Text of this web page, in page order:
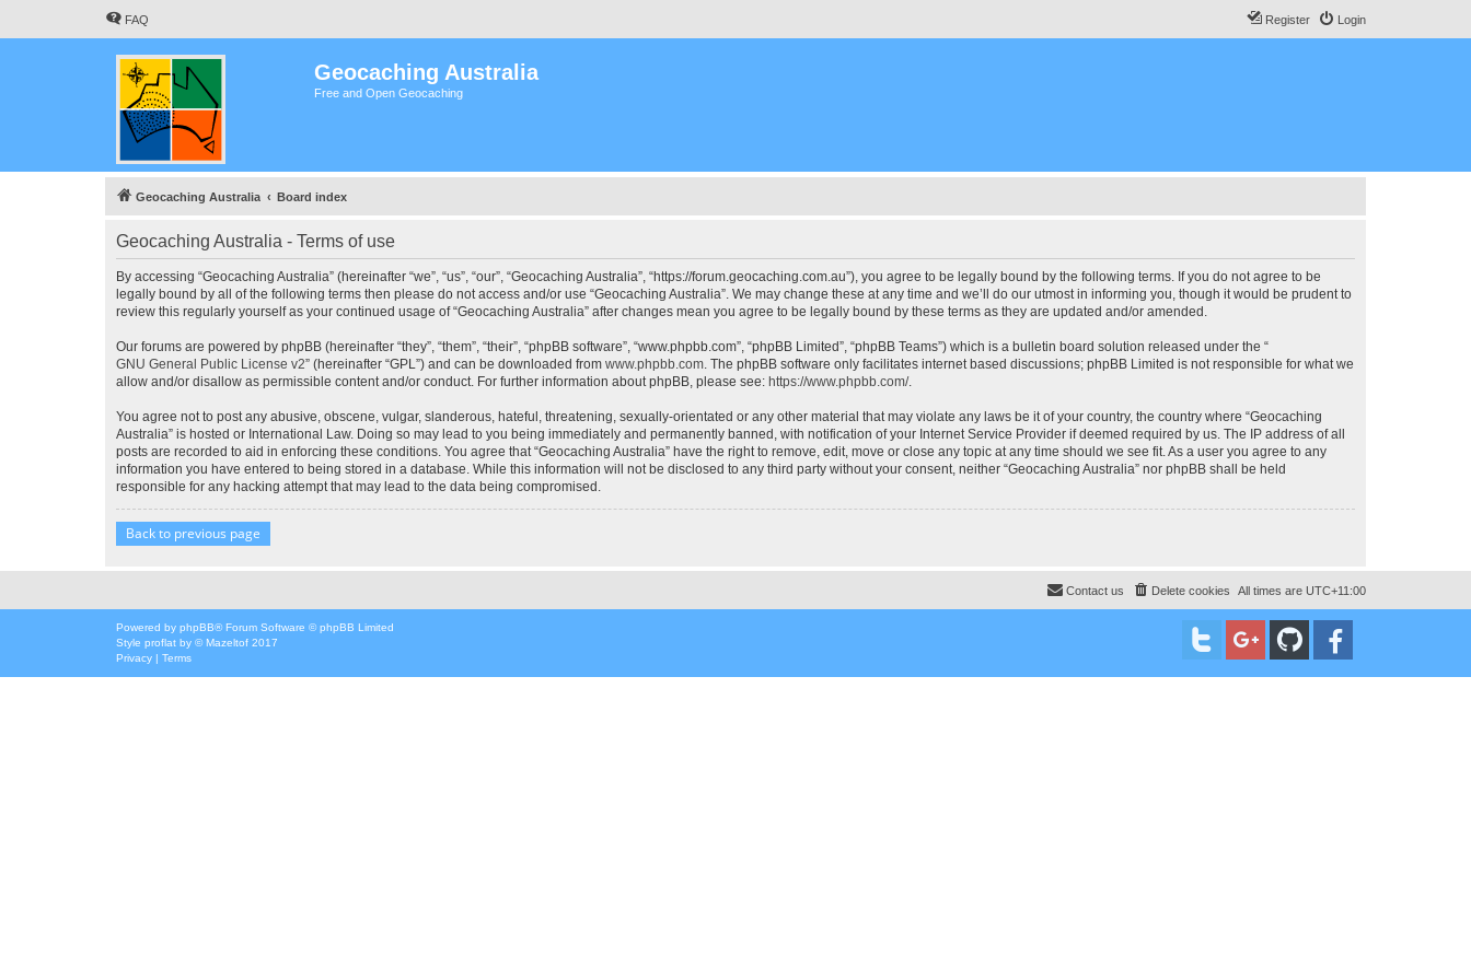
FAQ Login
Register
Geocaching Australia
Free and Open Geocaching
Geocaching Australia Board index
Geocaching Australia - Terms of use
By accessing “Geocaching Australia” (hereinafter “we”, “us”, “our”, “Geocaching Australia”, “https://forum.geocaching.com.au”), you agree to be legally bound by the following terms. If you do not agree to be
legally bound by all of the following terms then please do not access and/or use “Geocaching Australia”. We may change these at any time and we’ll do our utmost in informing you, though it would be prudent to
review this regularly yourself as your continued usage of “Geocaching Australia” after changes mean you agree to be legally bound by these terms as they are updated and/or amended.
Our forums are powered by phpBB (hereinafter “they”, “them”, “their”, “phpBB software”, “www.phpbb.com”, “phpBB Limited”, “phpBB Teams”) which is a bulletin board solution released under the “
GNU General Public License v2” (hereinafter “GPL”) and can be downloaded from www.phpbb.com. The phpBB software only facilitates internet based discussions; phpBB Limited is not responsible for what we
allow and/or disallow as permissible content and/or conduct. For further information about phpBB, please see: https://www.phpbb.com/.
You agree not to post any abusive, obscene, vulgar, slanderous, hateful, threatening, sexually-orientated or any other material that may violate any laws be it of your country, the country where “Geocaching
Australia” is hosted or International Law. Doing so may lead to you being immediately and permanently banned, with notification of your Internet Service Provider if deemed required by us. The IP address of all
posts are recorded to aid in enforcing these conditions. You agree that “Geocaching Australia” have the right to remove, edit, move or close any topic at any time should we see fit. As a user you agree to any
information you have entered to being stored in a database. While this information will not be disclosed to any third party without your consent, neither “Geocaching Australia” nor phpBB shall be held
responsible for any hacking attempt that may lead to the data being compromised.
Back to previous page
All times are UTC+11:00
Delete cookies
Contact us
Powered by phpBB® Forum Software © phpBB Limited
Style proflat by ©Mazeltof 2017
Privacy | Terms